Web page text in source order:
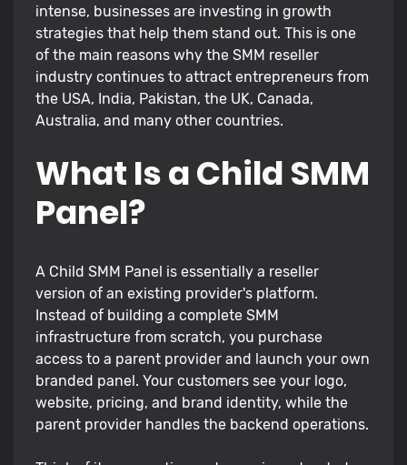
intense, businesses are investing in growth
strategies that help them stand out. This is one
of the main reasons why the SMM reseller
industry continues to attract entrepreneurs from
the USA, India, Pakistan, the UK, Canada,
Australia, and many other countries.
What Is a Child SMM
Panel?
A Child SMM Panel is essentially a reseller
version of an existing provider's platform.
Instead of building a complete SMM
infrastructure from scratch, you purchase
access to a parent provider and launch your own
branded panel. Your customers see your logo,
website, pricing, and brand identity, while the
parent provider handles the backend operations.